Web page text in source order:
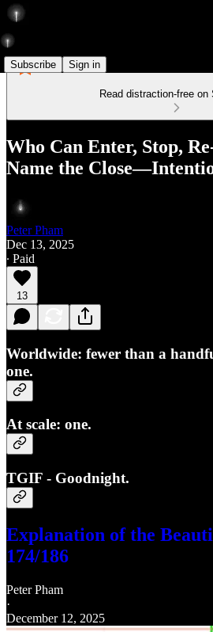
Subscribe Sign in
Read distraction-free on
Who Can Enter, Stop,
Name the
Peter Pham
Dec 13, 2025
∙ Paid
13
Worldwide: fewer than a
one.
At scale: one.
TGIF - Goodnight.
Explanation of the
174/186
Peter Pham
·
December 12, 2025